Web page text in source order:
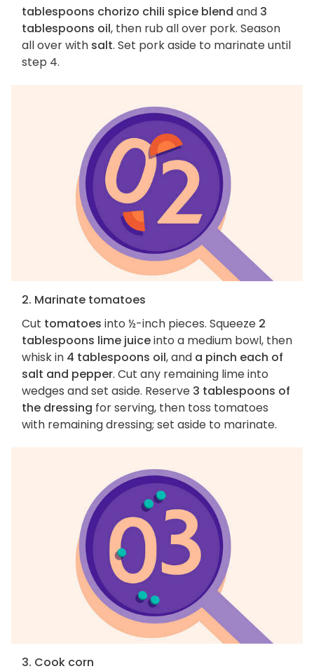
tablespoons chorizo chili spice blend and 3
tablespoons oil, then rub all over pork. Season
all over with salt. Set pork aside to marinate until
step 4.
2. Marinate tomatoes
Cut tomatoes into ½-inch pieces. Squeeze 2
tablespoons lime juiceinto a medium bowl, then
whisk in 4 tablespoons oil, and a pinch each of
salt and pepper. Cut any remaining lime into
wedges and set aside. Reserve 3 tablespoons of
the dressing for serving, then toss tomatoes
with remaining dressing; set aside to marinate.
3. Cook corn